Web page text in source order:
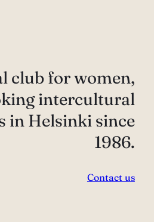
club for women,
intercultural
in Helsinki since
1986.
Contact us